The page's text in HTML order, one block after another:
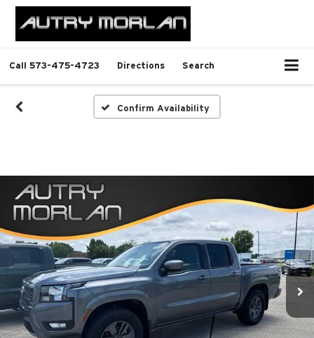
Call 573-475-4723 Directions Search
Confirm Availability